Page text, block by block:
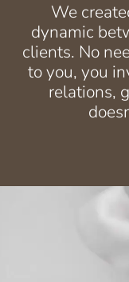
We
dynamic
clients. No
to you, you
relations,